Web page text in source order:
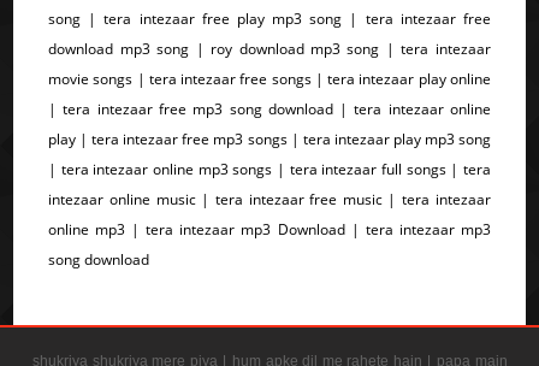
song | tera intezaar free play mp3 song | tera intezaar free
download mp3 song | roy download mp3 song | tera intezaar
movie songs | tera intezaar free songs | tera intezaar play online
| tera intezaar free mp3 song download | tera intezaar online
play | tera intezaar free mp3 songs | tera intezaar play mp3 song
| tera intezaar online mp3 songs | tera intezaar full songs | tera
intezaar online music | tera intezaar free music | tera intezaar
online mp3 | tera intezaar mp3 Download | tera intezaar mp3
song download
shukriya shukriya mere piya | hum apke dil me rahete hain | papa main